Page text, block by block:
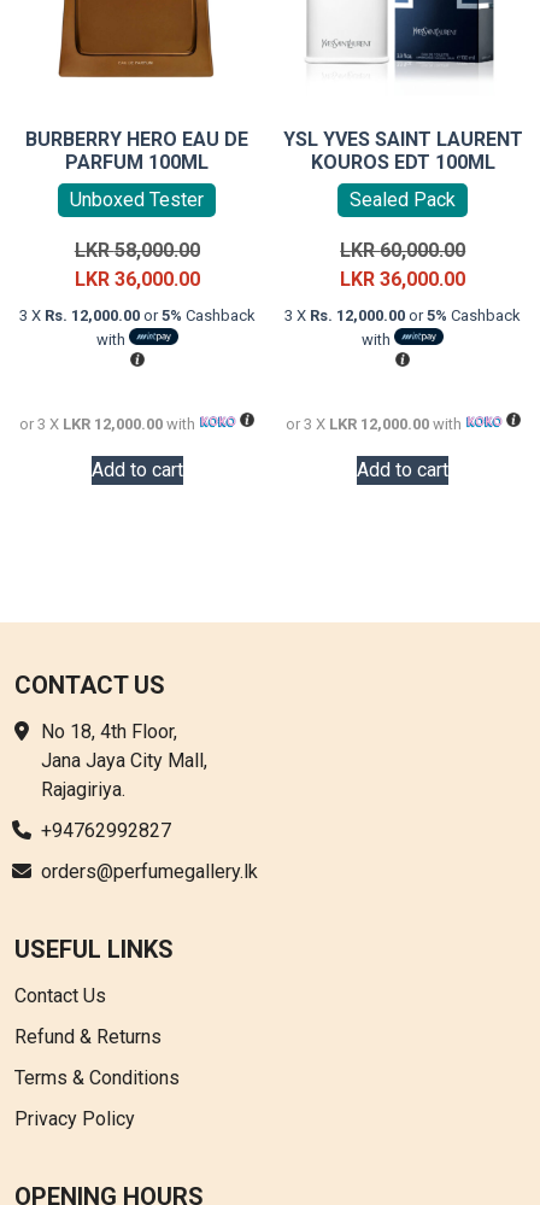
BURBERRY HERO EAU DE
PARFUM 100ML
Unboxed Tester
LKR58,000.00Original
price
was:
LKR 36,000.00Current
price
3 X Rs. 12,000.00or5% Cashback
with
or 3 X LKR 12,000.00 with
Add to cart
YSL YVES SAINT LAURENT
KOUROS EDT 100ML
Sealed Pack
LKR60,000.00Original
price
was:
LKR36,000.00Current
price
3 X Rs. 12,000.00 or5% Cashback
with
or 3 X LKR 12,000.00with
Add to cart
CONTACT US
No 18, 4th Floor,
Jana Jaya City Mall,
Rajagiriya.
+94762992827
orders@perfumegallery.lk
USEFUL LINKS
Contact Us
Refund & Returns
Terms & Conditions
Privacy Policy
OPENING HOURS